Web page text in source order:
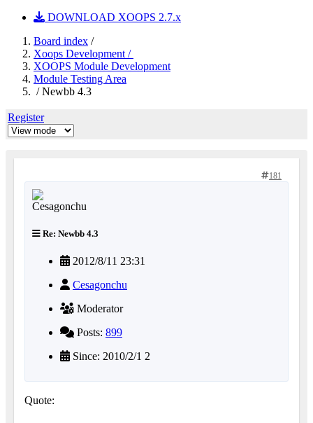
DOWNLOAD XOOPS 2.7.x
Board index /
Xoops Development /
XOOPS Module Development
Module Testing Area
/ Newbb 4.3
Register
181
Re: Newbb 4.3
2012/8/11 23:31
Cesagonchu
Moderator
Posts: 899
Since: 2010/2/1 2
Quote: